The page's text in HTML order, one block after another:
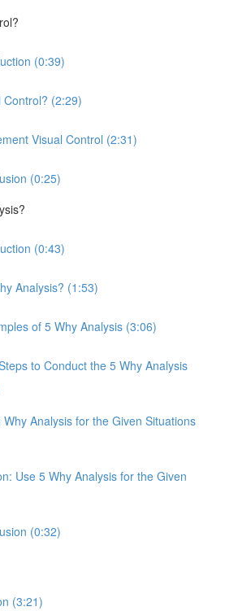
(0:39)
Control? (2:29)
Visual Control (2:31)
(0:25)
(0:43)
Analysis? (1:53)
of 5 Why Analysis (3:06)
to Conduct the 5 Why Analysis
Why Analysis for the Given Situations
Use 5 Why Analysis for the Given
(0:32)
(3:21)